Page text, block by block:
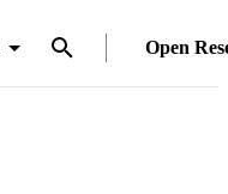
Open